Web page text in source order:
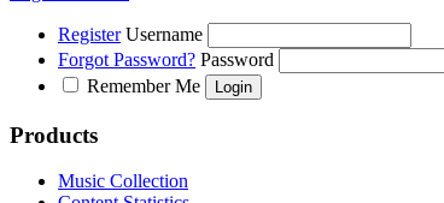
Register Username
Forgot Password? Password
Remember Me
Products
Music Collection